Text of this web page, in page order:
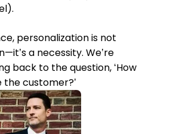
personalization is not
a necessity. We’re
back to the question, ‘How
the customer?’